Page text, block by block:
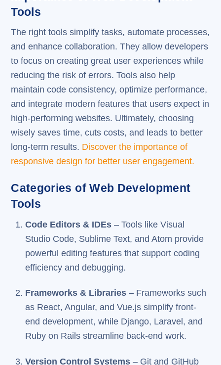
Tools
The right tools simplify tasks, automate processes,
and enhance collaboration. They allow developers
to focus on creating great user experiences while
reducing the risk of errors. Tools also help
maintain code consistency, optimize performance,
and integrate modern features that users expect in
high-performing websites. Ultimately, choosing
wisely saves time, cuts costs, and leads to better
long-term results. Discover the importance of
responsive design for better user engagement.
Categories of Web Development
Tools
Code Editors & IDEs– Tools like Visual
Studio Code, Sublime Text, and Atom provide
powerful editing features that support coding
efficiency and debugging.
Frameworks & Libraries– Frameworks such
as React, Angular, and Vue.js simplify front-
end development, while Django, Laravel, and
Ruby on Rails streamline back-end work.
Version Control Systems– Git and GitHub